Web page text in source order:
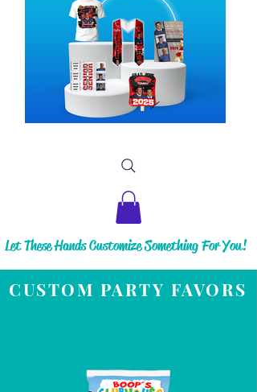
Let These Hands Customize Something For You!
CUSTOM PARTY FAVORS